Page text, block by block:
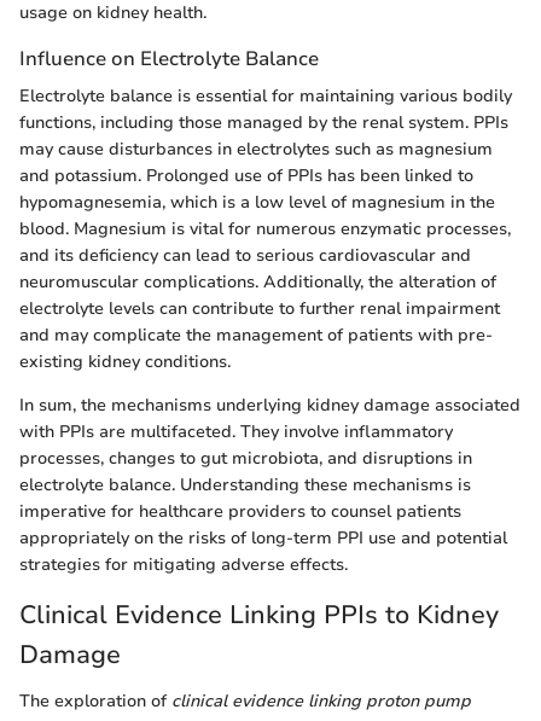
usage on kidney health.
Influence on Electrolyte Balance
Electrolyte balance is essential for maintaining various bodily
functions, including those managed by the renal system. PPIs
may cause disturbances in electrolytes such as magnesium
and potassium. Prolonged use of PPIs has been linked to
hypomagnesemia, which is a low level of magnesium in the
blood. Magnesium is vital for numerous enzymatic processes,
and its deficiency can lead to serious cardiovascular and
neuromuscular complications. Additionally, the alteration of
electrolyte levels can contribute to further renal impairment
and may complicate the management of patients with pre-
existing kidney conditions.
In sum, the mechanisms underlying kidney damage associated
with PPIs are multifaceted. They involve inflammatory
processes, changes to gut microbiota, and disruptions in
electrolyte balance. Understanding these mechanisms is
imperative for healthcare providers to counsel patients
appropriately on the risks of long-term PPI use and potential
strategies for mitigating adverse effects.
Clinical Evidence Linking PPIs to Kidney
Damage
The exploration of clinical evidence linking proton pump